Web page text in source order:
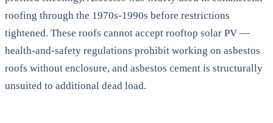
roofing through the 1970s-1990s before restrictions
tightened. These roofs cannot accept rooftop solar PV —
health-and-safety regulations prohibit working on asbestos
roofs without enclosure, and asbestos cement is structurally
unsuited to additional dead load.